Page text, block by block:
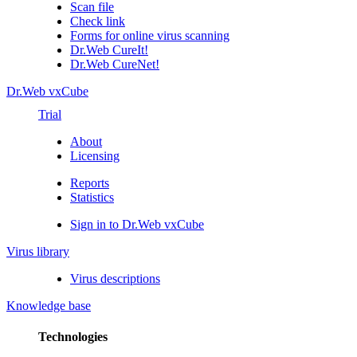
Scan file
Check link
Forms for online virus scanning
Dr.Web CureIt!
Dr.Web CureNet!
Dr.Web vxCube
Trial
About
Licensing
Reports
Statistics
Sign in to Dr.Web vxCube
Virus library
Virus descriptions
Knowledge base
Technologies